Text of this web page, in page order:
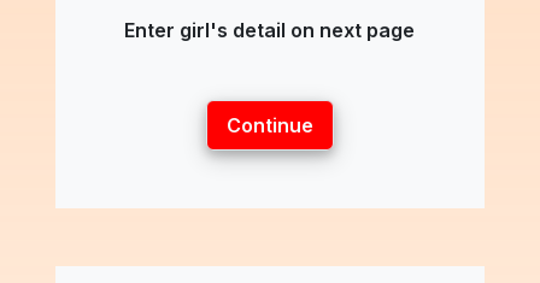
Enter girl's detail on next page
Continue